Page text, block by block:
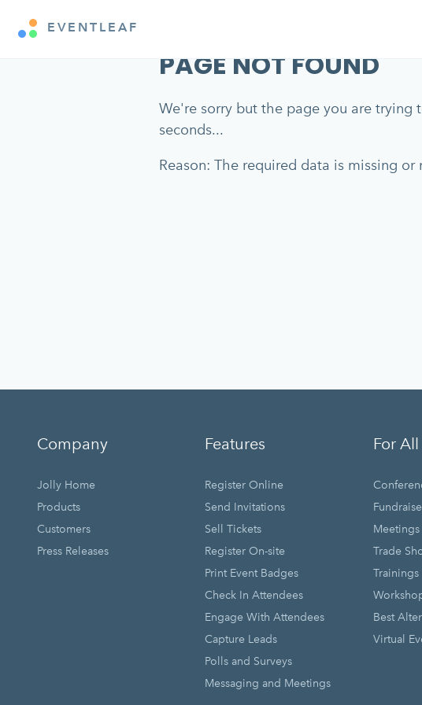
EVENTLEAF
PAGE NOT FOUND
We're sorry but the page you are trying
seconds...
Reason: The required data is missing or
Company
Jolly Home
Products
Customers
Press Releases
Features
Register Online
Send Invitations
Sell Tickets
Register On-site
Print Event Badges
Check In Attendees
Engage With Attendees
Capture Leads
Polls and Surveys
Messaging and Meetings
For
Meetings
Trade
Trainings
Best
Virtual